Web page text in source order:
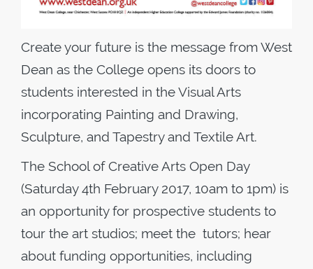
Create your future is the message from West
Dean as the College opens its doors to
students interested in the Visual Arts
incorporating Painting and Drawing,
Sculpture, and Tapestry and Textile Art.
The School of Creative Arts Open Day
(Saturday 4th February 2017, 10am to 1pm) is
an opportunity for prospective students to
tour the art studios; meet the tutors; hear
about funding opportunities, including